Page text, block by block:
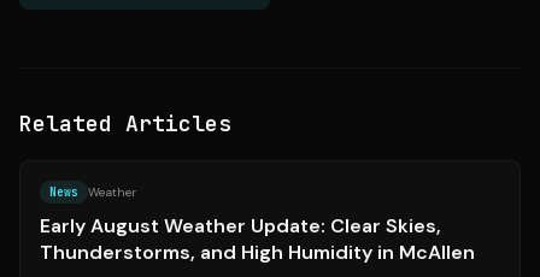
Related Articles
News Weather
Early August Weather Update: Clear Skies,
Thunderstorms, and High Humidity in McAllen